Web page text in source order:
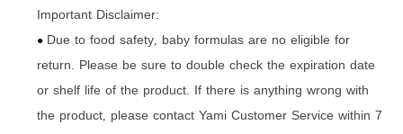
Important Disclaimer:
● Due to food safety, baby formulas are no eligible for
return. Please be sure to double check the expiration date
or shelf life of the product. If there is anything wrong with
the product, please contact Yami Customer Service within 7